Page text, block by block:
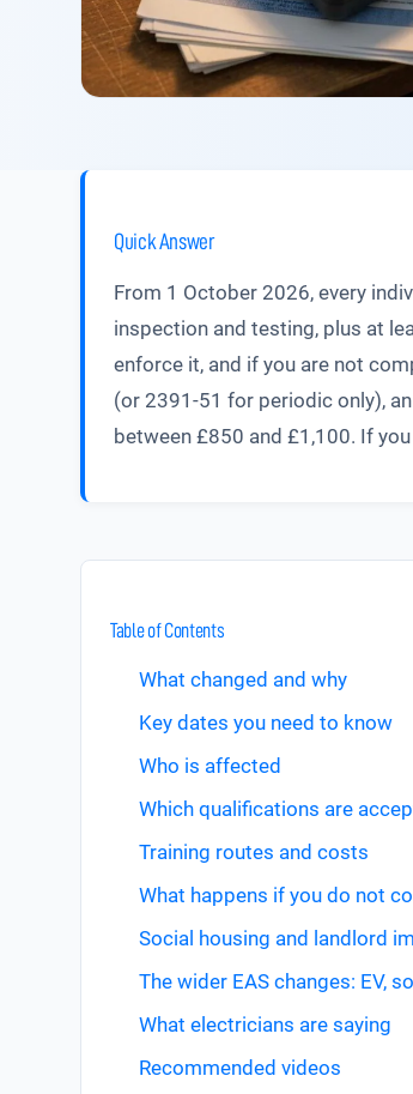
Quick Answer
From 1 October 2026, every
inspection and testing, plus at
enforce it, and if you are not
(or 2391-51 for periodic only),
between £850 and £1,100. If
Table of Contents
What changed and why
Key dates you need to know
Who is affected
Which qualifications are
Training routes and costs
What happens if you do not
Social housing and landlord
The wider EAS changes: EV,
What electricians are saying
Recommended videos